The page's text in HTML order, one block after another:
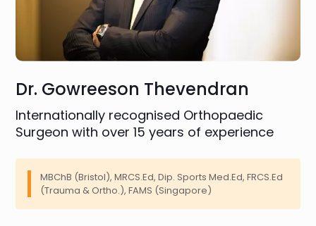
Dr. Gowreeson Thevendran
Internationally recognised Orthopaedic
Surgeon with over 15 years of experience
MBChB (Bristol), MRCS.Ed, Dip. Sports Med.Ed, FRCS.Ed
(Trauma & Ortho.), FAMS (Singapore)